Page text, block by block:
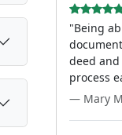
"Being
deed
process
— Mary